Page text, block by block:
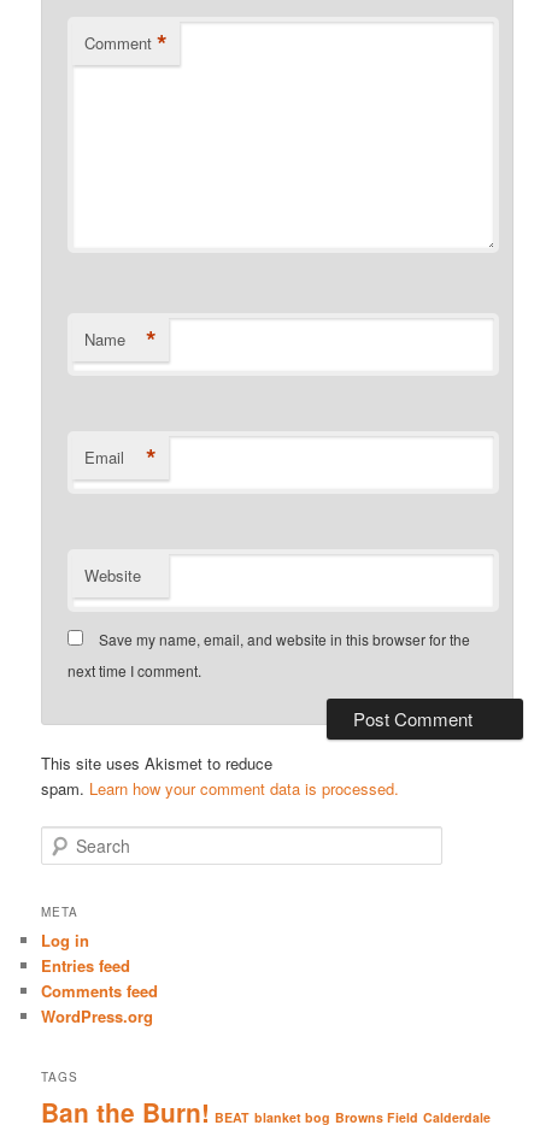
Comment *
Name *
Email *
Website
Save my name, email, and website in this browser for the
next time I comment.
This site uses Akismet to reduce
spam. Learn how your comment data is processed.
e
r
h
META
Log in
Entries feed
Comments feed
WordPress.org
TAGS
Ban the Burn! BEAT blanket bog Browns Field Calderdale